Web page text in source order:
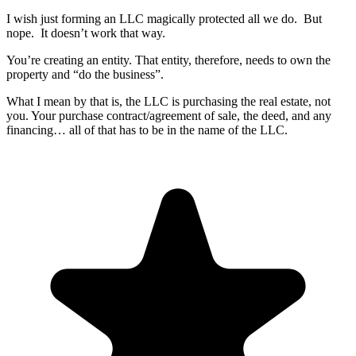
I wish just forming an LLC magically protected all we do. But
nope. It doesn’t work that way.
You’re creating an entity. That entity, therefore, needs to own the
property and “do the business”.
What I mean by that is, the LLC is purchasing the real estate, not
you. Your purchase contract/agreement of sale, the deed, and any
financing… all of that has to be in the name of the LLC.